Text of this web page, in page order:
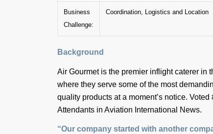
Business
Challenge:
Coordination, Logistics and Location
Background
Air Gourmet is the premier inflight caterer in
where they serve some of the most
quality products at a moment’s notice.
Attendants in Aviation International News.
“Our company started with another